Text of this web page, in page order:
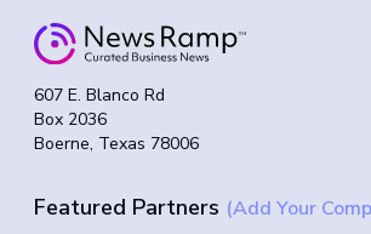
607 E. Blanco Rd
Box 2036
Boerne, Texas 78006
Featured Partners (Add Your